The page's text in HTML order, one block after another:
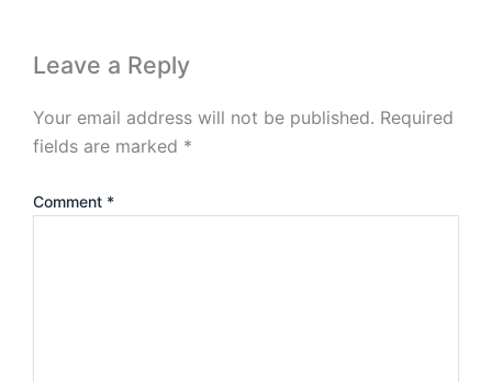
Leave a Reply
Your email address will not be published. Required
fields are marked *
Comment *